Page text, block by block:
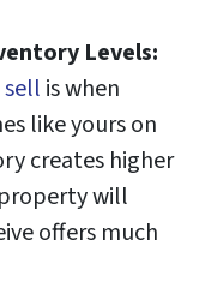
Levels:
is when
like yours on
creates higher
will
offers much